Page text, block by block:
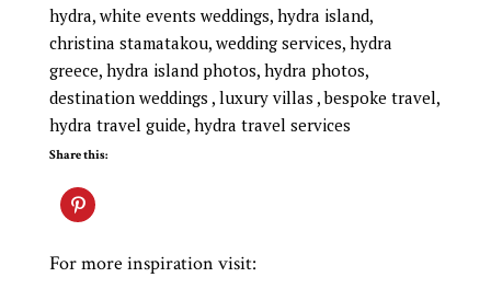
hydra, white events weddings, hydra island,
christina stamatakou, wedding services, hydra
greece, hydra island photos, hydra photos,
destination weddings , luxury villas , bespoke travel,
hydra travel guide, hydra travel services
Share this:
For more inspiration visit: